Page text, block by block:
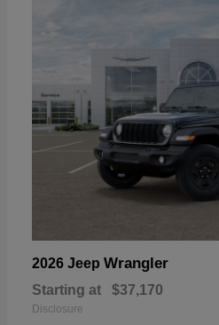
2026 Jeep Wrangler
Starting at $37,170
Disclosure